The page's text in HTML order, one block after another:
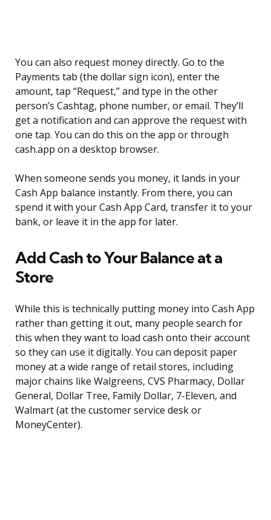
You can also request money directly. Go to the
Payments tab (the dollar sign icon), enter the
amount, tap “Request,” and type in the other
person’s Cashtag, phone number, or email. They’ll
get a notification and can approve the request with
one tap. You can do this on the app or through
cash.app on a desktop browser.
When someone sends you money, it lands in your
Cash App balance instantly. From there, you can
spend it with your Cash App Card, transfer it to your
bank, or leave it in the app for later.
Add Cash to Your Balance at a
Store
While this is technically putting money into Cash App
rather than getting it out, many people search for
this when they want to load cash onto their account
so they can use it digitally. You can deposit paper
money at a wide range of retail stores, including
major chains like Walgreens, CVS Pharmacy, Dollar
General, Dollar Tree, Family Dollar, 7-Eleven, and
Walmart (at the customer service desk or
MoneyCenter).